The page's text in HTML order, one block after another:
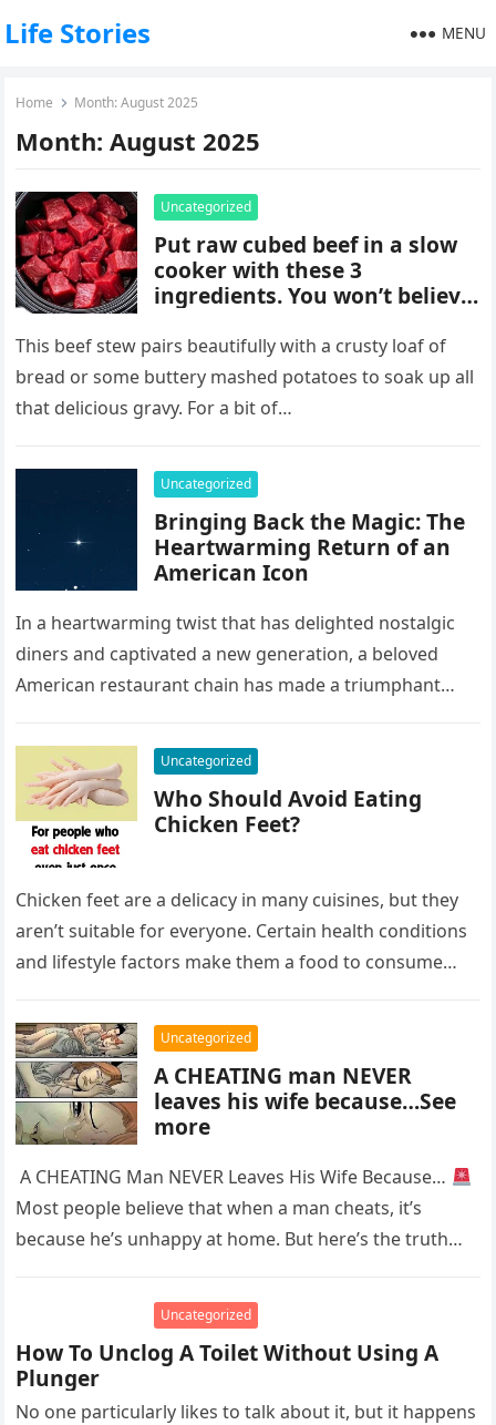
Life Stories MENU
Home Month:August 2025
Month:August 2025
Uncategorized
Put raw cubed beef in a slow
cooker with these 3
ingredients. You won’t believe
This beef stew pairs beautifully with a crusty loaf of
bread or some buttery mashed potatoes to soak up all
that delicious gravy. For a bit of…
Uncategorized
Bringing Back the Magic: The
Heartwarming Return of an
American Icon
In a heartwarming twist that has delighted nostalgic
diners and captivated a new generation, a beloved
American restaurant chain has made a triumphant
Uncategorized
Who Should Avoid Eating
Chicken Feet?
Chicken feet are a delicacy in many cuisines, but they
aren’t suitable for everyone. Certain health conditions
and lifestyle factors make them a food to consume
Uncategorized
A CHEATING man NEVER
leaves his wife because…See
more
A CHEATING Man NEVER Leaves His Wife Because…
Most people believe that when a man cheats, it’s
because he’s unhappy at home. But here’s the truth…
Uncategorized
How To Unclog A Toilet Without Using A
Plunger
No one particularly likes to talk about it, but it happens